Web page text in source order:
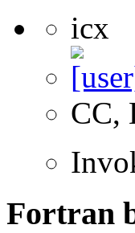
icx
CC,
Fortran